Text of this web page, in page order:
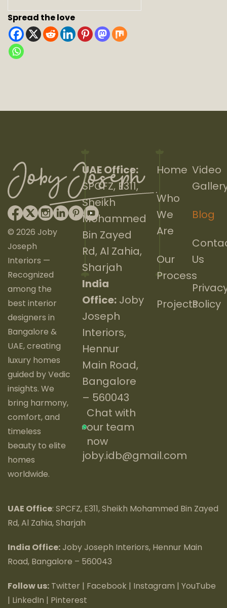
Spread the love
© 2026 Joby
Joseph
Interiors —
Recognized
among the
best interior
designers in
Bangalore &
UAE, creating
luxury homes
guided by Vedic
insights. We
bring harmony,
comfort, and
timeless
beauty to elite
homes
worldwide.
UAE Office:
SPCFZ, E311,
Sheikh
Mohammed
Bin Zayed
Rd, Al Zahia,
Sharjah
India
Office:Joby
Joseph
Interiors,
Hennur
Main Road,
Bangalore
– 560043
Chat with
our team
now
joby.idb@gmail.com
Home
Who
We
Are
Our
Process
Projects
Video
Blog
Us
Policy
UAE Office: SPCFZ, E311, Sheikh Mohammed Bin Zayed
Rd, Al Zahia, Sharjah
India Office:Joby Joseph Interiors, Hennur Main
Road, Bangalore – 560043
Follow us: Twitter | Facebook | Instagram | YouTube
| LinkedIn | Pinterest